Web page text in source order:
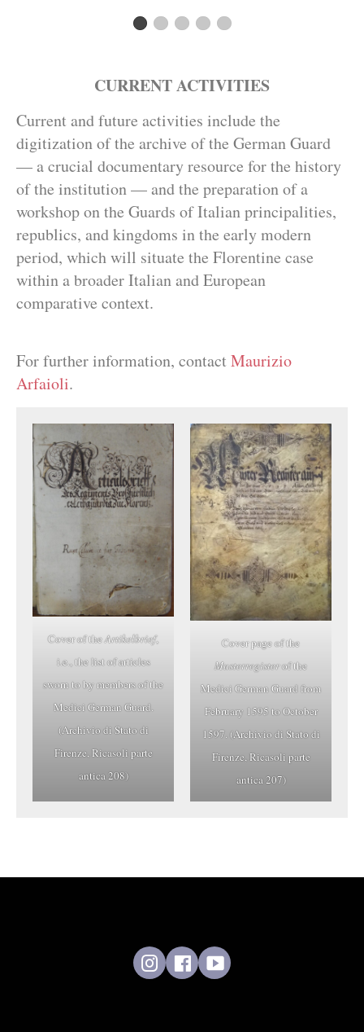
CURRENT ACTIVITIES
Current and future activities include the
digitization of the archive of the German Guard
— a crucial documentary resource for the history
of the institution — and the preparation of a
workshop on the Guards of Italian principalities,
republics, and kingdoms in the early modern
period, which will situate the Florentine case
within a broader Italian and European
comparative context.
For further information, contactMaurizio
Arfaioli.
Cover of theArtikelbrief,
i.e., the list of articles
sworn to by members of the
Medici German Guard.
(Archivio di Stato di
Firenze, Ricasoli parte
antica 208)
Cover page of the
Musterregisterof the
Medici German Guard from
February 1595 to October
1597. (Archivio di Stato di
Firenze, Ricasoli parte
antica 207)